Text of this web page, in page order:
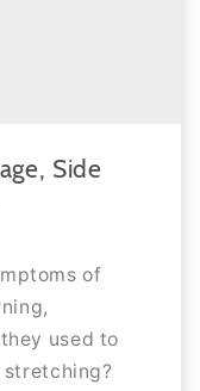
Side
of
used to